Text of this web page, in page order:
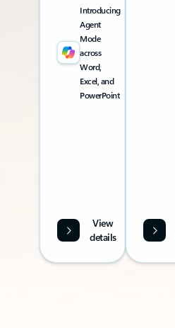
Introducing
Agent
Mode
across
Word,
Excel, and
PowerPoint
View
details